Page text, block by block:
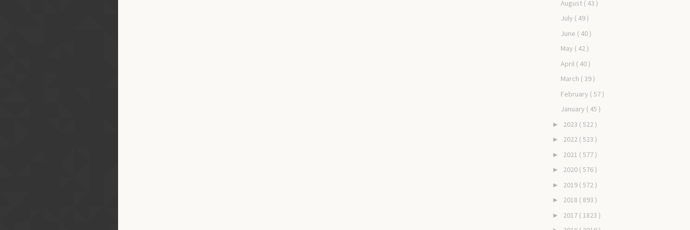
August ( 43 )
July ( 49 )
June ( 40 )
May ( 42 )
April ( 40 )
March ( 39 )
February ( 57 )
January ( 45 )
► 2023 ( 522 )
► 2022 ( 523 )
► 2021 ( 577 )
► 2020 ( 576 )
► 2019 ( 572 )
► 2018 ( 893 )
► 2017 ( 1823 )